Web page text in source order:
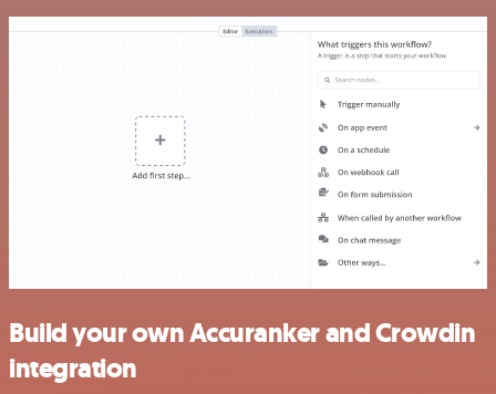
Build your own Accuranker and Crowdin
integration